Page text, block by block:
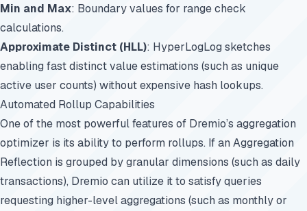
Min and Max: Boundary values for range check
calculations.
Approximate Distinct (HLL): HyperLogLog sketches
enabling fast distinct value estimations (such as unique
active user counts) without expensive hash lookups.
Automated Rollup Capabilities
One of the most powerful features of Dremio’s aggregation
optimizer is its ability to perform rollups. If an Aggregation
Reflection is grouped by granular dimensions (such as daily
transactions), Dremio can utilize it to satisfy queries
requesting higher-level aggregations (such as monthly or